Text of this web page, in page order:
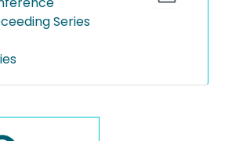
Series